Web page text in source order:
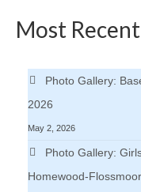
Most
Photo Gallery:
2026
May 2, 2026
Photo Gallery:
Homewood-